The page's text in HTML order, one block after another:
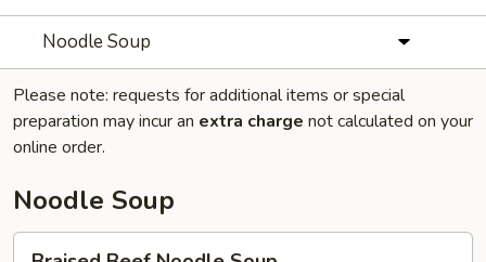
Noodle Soup
Please note: requests for additional items or special
preparation may incur an extra charge not calculated on your
online order.
Noodle Soup